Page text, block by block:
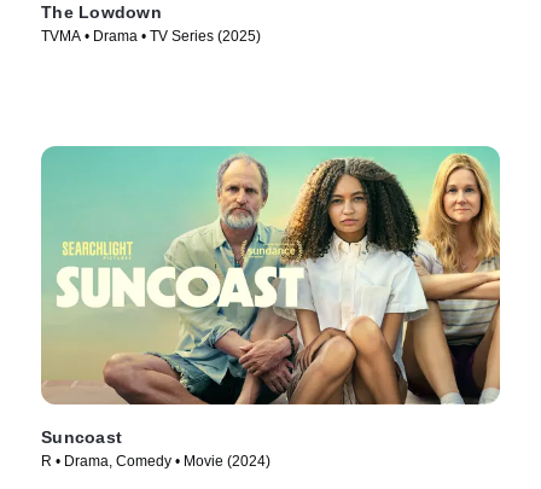
The Lowdown
TVMA • Drama • TV Series (2025)
Suncoast
R • Drama, Comedy • Movie (2024)